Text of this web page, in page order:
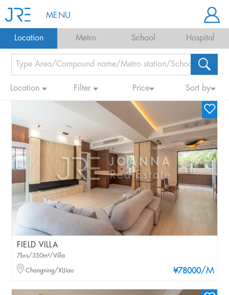
MENU
Location Metro School Hospital
Location Filter Price Sort by
FIELD VILLA
¥78000/M
7brs/350m²/Villa
Changning/XIJiao